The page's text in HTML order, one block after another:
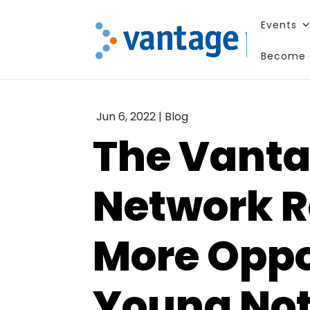
Events
Become
Enjoy
Jun 6, 2022 | Blog
The
Network
More